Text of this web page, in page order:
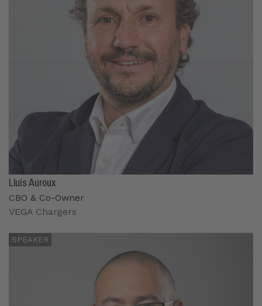
Lluís Auroux
CBO & Co-Owner
VEGA Chargers
SPEAKER